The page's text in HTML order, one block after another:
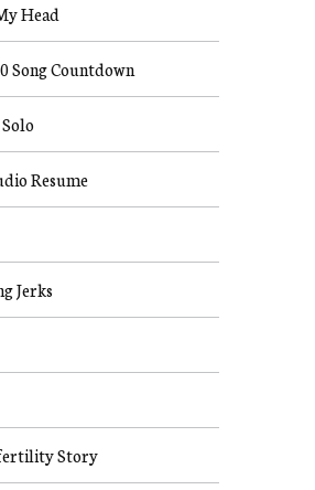
Head
Song Countdown
Resume
Jerks
Story